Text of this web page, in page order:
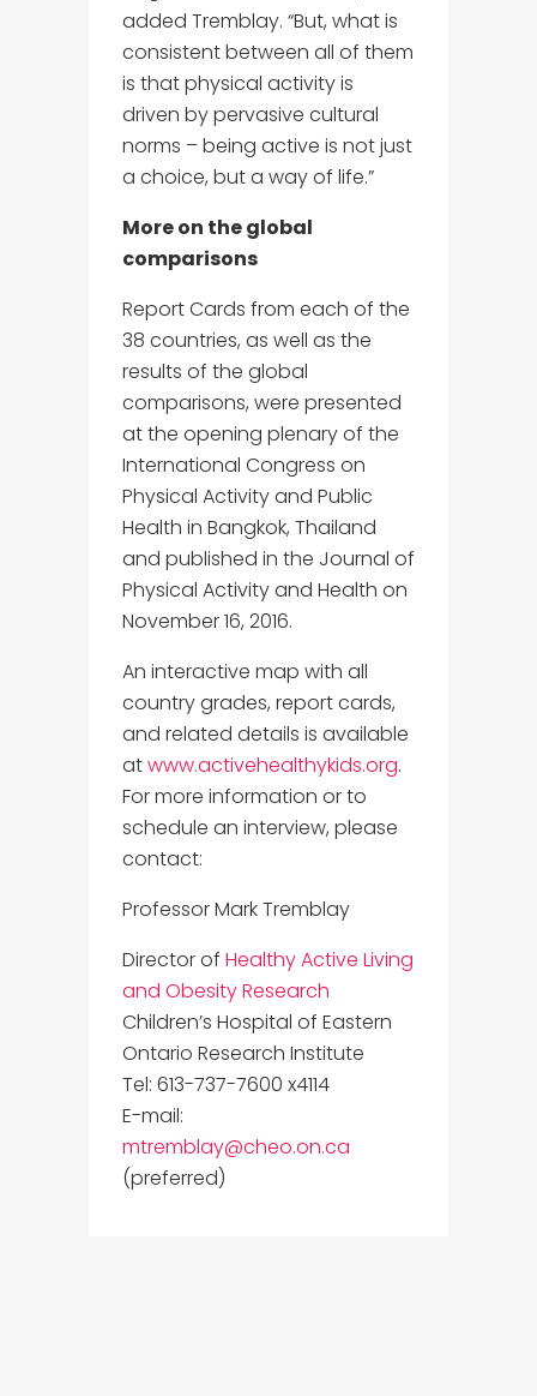
added Tremblay. “But, what is
consistent between all of them
is that physical activity is
driven by pervasive cultural
norms – being active is not just
a choice, but a way of life.”
More on the global
comparisons
Report Cards from each of the
38 countries, as well as the
results of the global
comparisons, were presented
at the opening plenary of the
International Congress on
Physical Activity and Public
Health in Bangkok, Thailand
and published in the Journal of
Physical Activity and Health on
November 16, 2016.
An interactive map with all
country grades, report cards,
and related details is available
atwww.activehealthykids.org.
For more information or to
schedule an interview, please
contact:
Professor Mark Tremblay
Director of Healthy Active Living
and Obesity Research
Children’s Hospital of Eastern
Ontario Research Institute
Tel: 613-737-7600 x4114
E-mail:
mtremblay@cheo.on.ca
(preferred)